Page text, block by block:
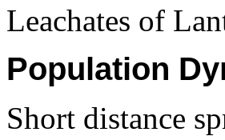
Leachates of
Population
Short distance